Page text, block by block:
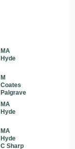
MA
Hyde
M
Coates
Palgrave
MA
Hyde
MA
Hyde
C Sharp